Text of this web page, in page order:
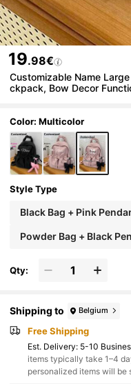
19.98€
Customizable Name
ckpack, Bow Decor
y, Adjustable Shoulder
es, Freshmen, Outdoor
avel, Student School Bag
Color: Multicolor
Style Type
Black Bag + Pink
Powder Bag + Black
Qty:
Shipping to Belgium
Free Shipping
​Est. Delivery: 5-10
items typically take 1–4
personalized items will be